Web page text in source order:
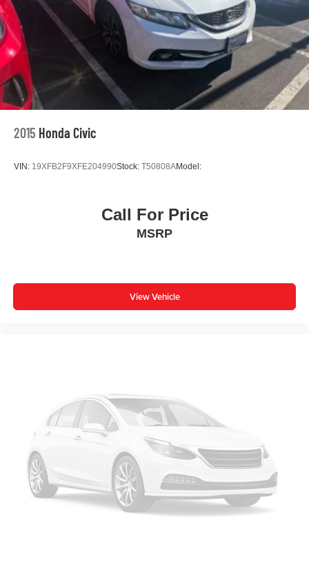
Well equipped with
2015 Honda Civic
VIN: 19XFB2F9XFE204990Stock: T50808AModel:
Call For Price
MSRP
View Vehicle